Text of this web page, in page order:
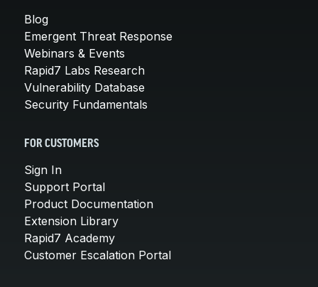
Blog
Emergent Threat Response
Webinars & Events
Rapid7 Labs Research
Vulnerability Database
Security Fundamentals
FOR CUSTOMERS
Sign In
Support Portal
Product Documentation
Extension Library
Rapid7 Academy
Customer Escalation Portal